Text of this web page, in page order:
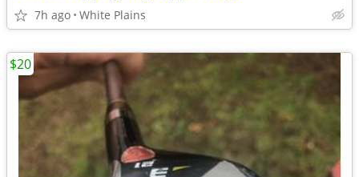
7h ago White Plains
$20